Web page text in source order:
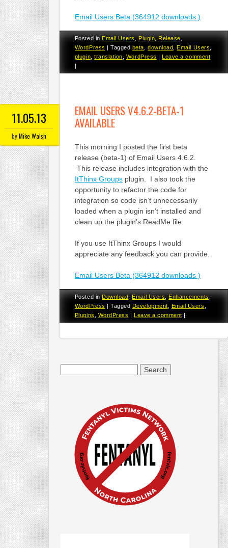
Email Users Beta (364912 downloads )
Posted inEmail Users,Plugin,Release,
WordPress |Tagged beta ,download Email Users
plugin ,translation WordPress |Leave a comment
|
11.05.13
byMike Walsh
EMAIL USERS V4.6.2-BETA-1
AVAILABLE
This morning I posted the first beta
release (beta-1) of Email Users 4.6.2.
This release includes integration with the
ItThinx Groupsplugin. I also took the
opportunity to refactor the code for
integration so code isn’t unnecessarily
loaded when a plugin isn’t installed and
clean up the plugin’s ReadMe file.
If you use ItThinx Groups I would
appreciate any feedback you can provide.
Email Users Beta (364912 downloads )
Posted inDownload,Email Users,Enhancements,
WordPress |Tagged Development Email Users
Plugins
WordPress | Leave a comment |